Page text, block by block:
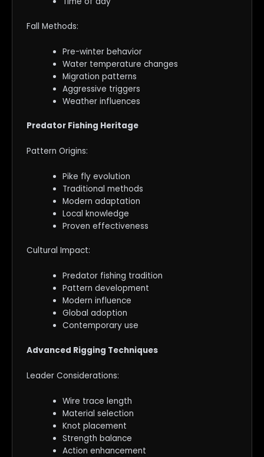
Fall Methods:
Pre-winter behavior
Water temperature changes
Migration patterns
Aggressive triggers
Weather influences
Predator Fishing Heritage
Pattern Origins:
Pike fly evolution
Traditional methods
Modern adaptation
Local knowledge
Proven effectiveness
Cultural Impact:
Predator fishing tradition
Pattern development
Modern influence
Global adoption
Contemporary use
Advanced Rigging Techniques
Leader Considerations:
Wire trace length
Material selection
Knot placement
Strength balance
Action enhancement